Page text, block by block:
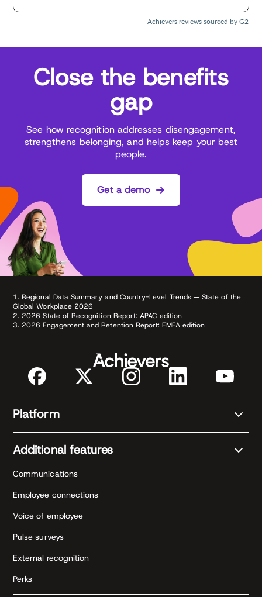
Achievers reviews sourced by G2
Close the benefits
gap
See how recognition addresses disengagement,
strengthens belonging, and helps keep your best
people.
Get a demo
1. Regional Data Summary and Country-Level Trends — State of the
Global Workplace 2026
2. 2026 State of Recognition Report: APAC edition
3. 2026 Engagement and Retention Report: EMEA edition
Platform
Additional features
Communications
Employee connections
Voice of employee
Pulse surveys
External recognition
Perks